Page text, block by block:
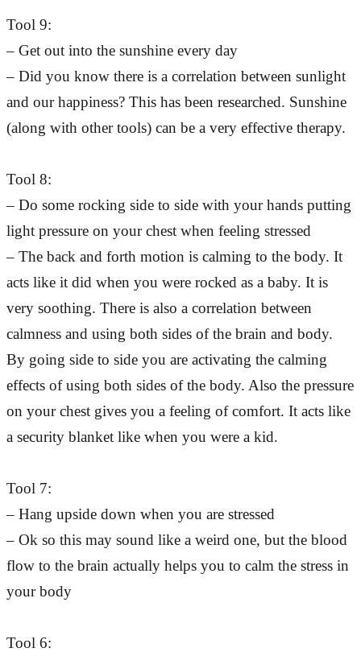
Tool 9:
– Get out into the sunshine every day
– Did you know there is a correlation between sunlight
and our happiness? This has been researched. Sunshine
(along with other tools) can be a very effective therapy.
Tool 8:
– Do some rocking side to side with your hands putting
light pressure on your chest when feeling stressed
– The back and forth motion is calming to the body. It
acts like it did when you were rocked as a baby. It is
very soothing. There is also a correlation between
calmness and using both sides of the brain and body.
By going side to side you are activating the calming
effects of using both sides of the body. Also the pressure
on your chest gives you a feeling of comfort. It acts like
a security blanket like when you were a kid.
Tool 7:
– Hang upside down when you are stressed
– Ok so this may sound like a weird one, but the blood
flow to the brain actually helps you to calm the stress in
your body
Tool 6: